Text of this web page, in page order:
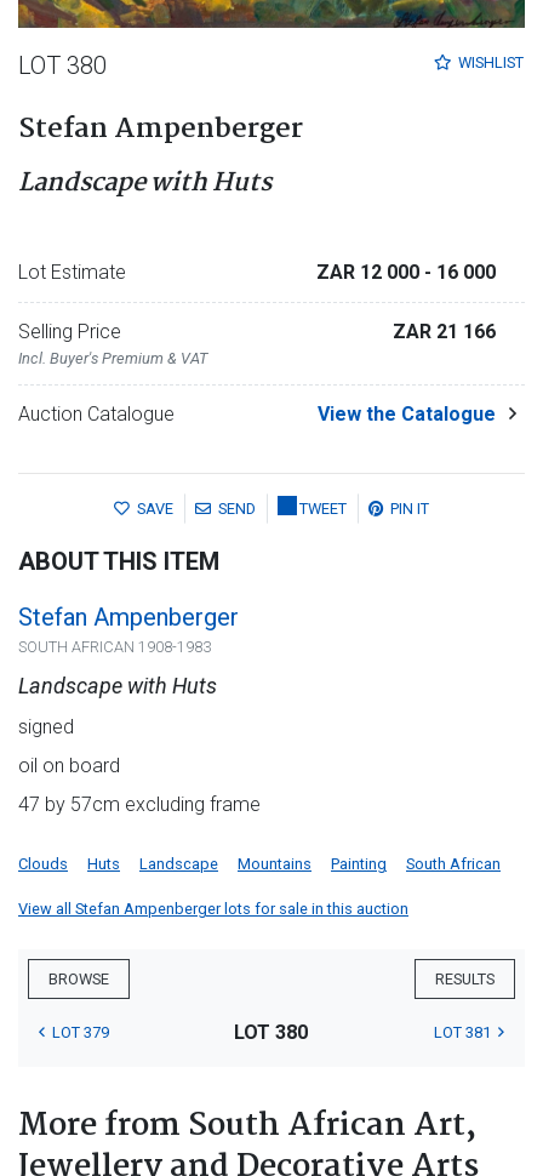
WISHLIST
LOT 380
Stefan Ampenberger
Landscape with Huts
Lot Estimate ZAR 12 000 - 16 000
Selling Price
Incl. Buyer's Premium & VAT
ZAR 21 166
Auction Catalogue View the Catalogue
SAVE SEND TWEET PIN IT
ABOUT THIS ITEM
Stefan Ampenberger
SOUTH AFRICAN 1908-1983
Landscape with Huts
signed
oil on board
47 by 57cm excluding frame
Clouds Huts Landscape Mountains Painting South African
View all Stefan Ampenberger lots for sale in this auction
BROWSE RESULTS
LOT 379 LOT 380 LOT 381
More from South African Art,